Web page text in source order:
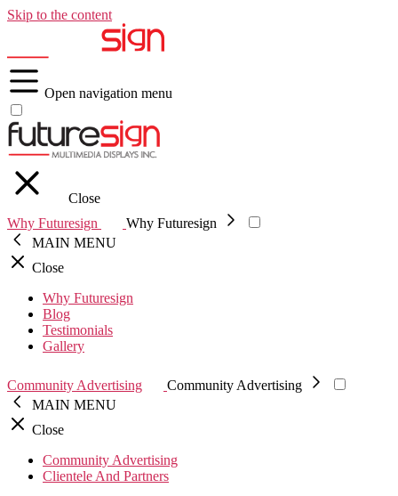
Skip to the content
Open navigation menu
Close
Why Futuresign
Why Futuresign
MAIN MENU
Close
Why Futuresign
Blog
Testimonials
Gallery
Community Advertising
Community Advertising
MAIN MENU
Close
Community Advertising
Clientele And Partners